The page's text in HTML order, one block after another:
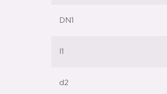
DN1
l1
d2